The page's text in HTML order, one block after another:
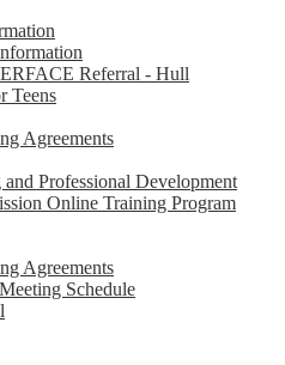
Referral - Hull
Teens
Agreements
Professional Development
Online Training Program
Agreements
Schedule